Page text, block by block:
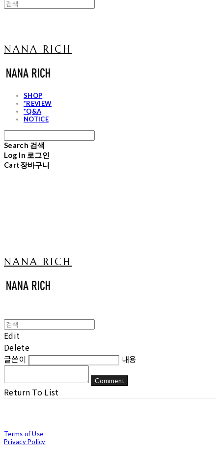
NANA RICH
SHOP
*REVIEW
*Q&A
NOTICE
Search 검색
Log In 로그인
Cart장바구니
NANA RICH
Edit
Delete
글쓴이
내용
Comment
Return To List
Terms of Use
Privacy Policy